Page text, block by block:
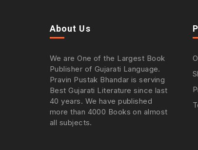
About Us
We are One of the Largest Book
Publisher of Gujarati Language.
Pravin Pustak Bhandar is serving
Best Gujarati Literature since last
40 years. We have published
more than 4000 Books on almost
all subjects.